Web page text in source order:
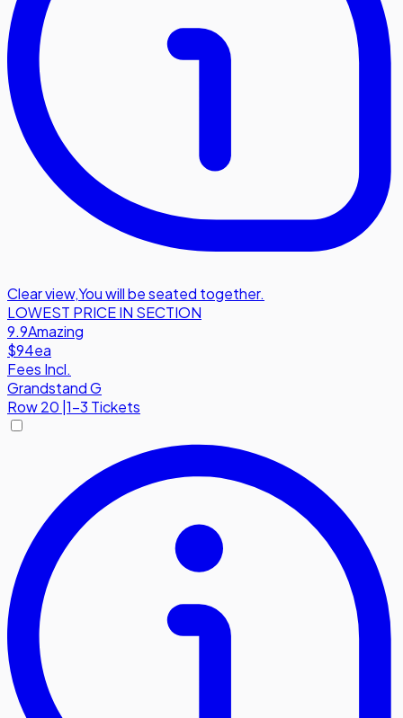
Clear view,You will be seated together.
LOWEST PRICE IN SECTION
9.9Amazing
$94ea
Fees Incl.
Grandstand G
Row20 1-3 Tickets